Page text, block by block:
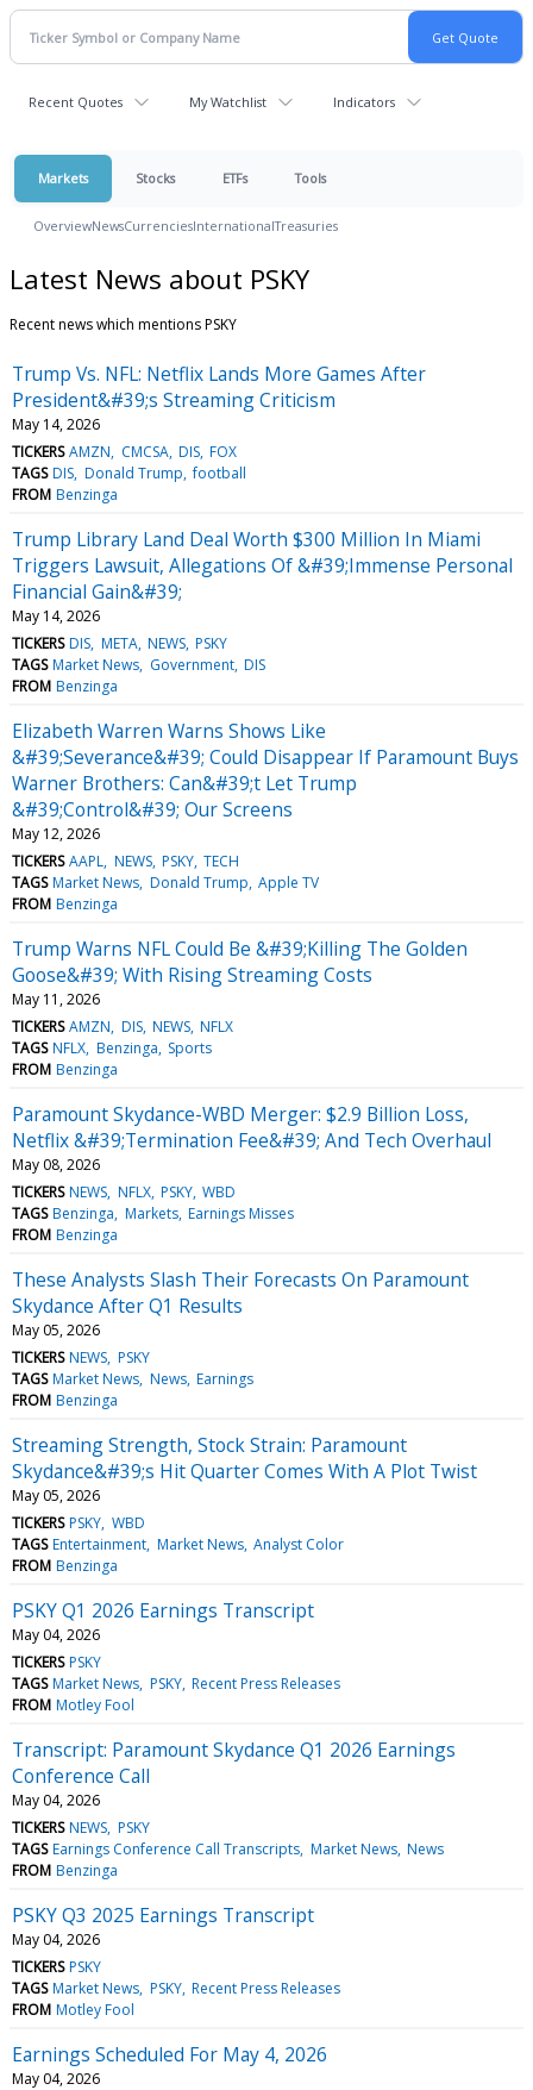
Recent Quotes My Watchlist Indicators
Markets Stocks ETFs Tools
OverviewNewsCurrenciesInternationalTreasuries
Latest News about PSKY
Recent news which mentions PSKY
Trump Vs. NFL: Netflix Lands More Games After
President&#39;s Streaming Criticism
May 14, 2026
TICKERS AMZN CMCSA DIS FOX
TAGS DIS Donald Trump football
FROM Benzinga
Trump Library Land Deal Worth $300 Million In Miami
Triggers Lawsuit, Allegations Of &#39;Immense Personal
Financial Gain&#39;
May 14, 2026
TICKERS DIS META NEWS PSKY
TAGS Market News Government DIS
FROM Benzinga
Elizabeth Warren Warns Shows Like
&#39;Severance&#39; Could Disappear If Paramount Buys
Warner Brothers: Can&#39;t Let Trump
&#39;Control&#39; Our Screens
May 12, 2026
TICKERS AAPL NEWS PSKY TECH
TAGS Market News Donald Trump Apple TV
FROM Benzinga
Trump Warns NFL Could Be &#39;Killing The Golden
Goose&#39; With Rising Streaming Costs
May 11, 2026
TICKERS AMZN DIS NEWS NFLX
TAGS NFLX Benzinga Sports
FROM Benzinga
Paramount Skydance-WBD Merger: $2.9 Billion Loss,
Netflix &#39;Termination Fee&#39; And Tech Overhaul
May 08, 2026
TICKERS NEWS NFLX PSKY WBD
TAGS Benzinga Markets Earnings Misses
FROM Benzinga
These Analysts Slash Their Forecasts On Paramount
Skydance After Q1 Results
May 05, 2026
TICKERS NEWS PSKY
TAGS Market News News Earnings
FROM Benzinga
Streaming Strength, Stock Strain: Paramount
Skydance&#39;s Hit Quarter Comes With A Plot Twist
May 05, 2026
TICKERS PSKY WBD
TAGS Entertainment Market News Analyst Color
FROM Benzinga
PSKY Q1 2026 Earnings Transcript
May 04, 2026
TICKERS PSKY
TAGS Market News PSKY Recent Press Releases
FROM Motley Fool
Transcript: Paramount Skydance Q1 2026 Earnings
Conference Call
May 04, 2026
TICKERS NEWS PSKY
TAGS Earnings Conference Call Transcripts Market News News
FROM Benzinga
PSKY Q3 2025 Earnings Transcript
May 04, 2026
TICKERS PSKY
TAGS Market News PSKY Recent Press Releases
FROM Motley Fool
Earnings Scheduled For May 4, 2026
May 04, 2026